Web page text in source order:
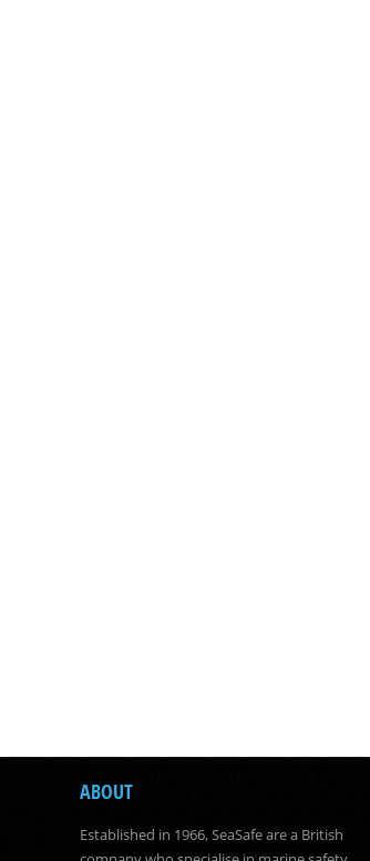
ABOUT
Established in 1966, SeaSafe are a British